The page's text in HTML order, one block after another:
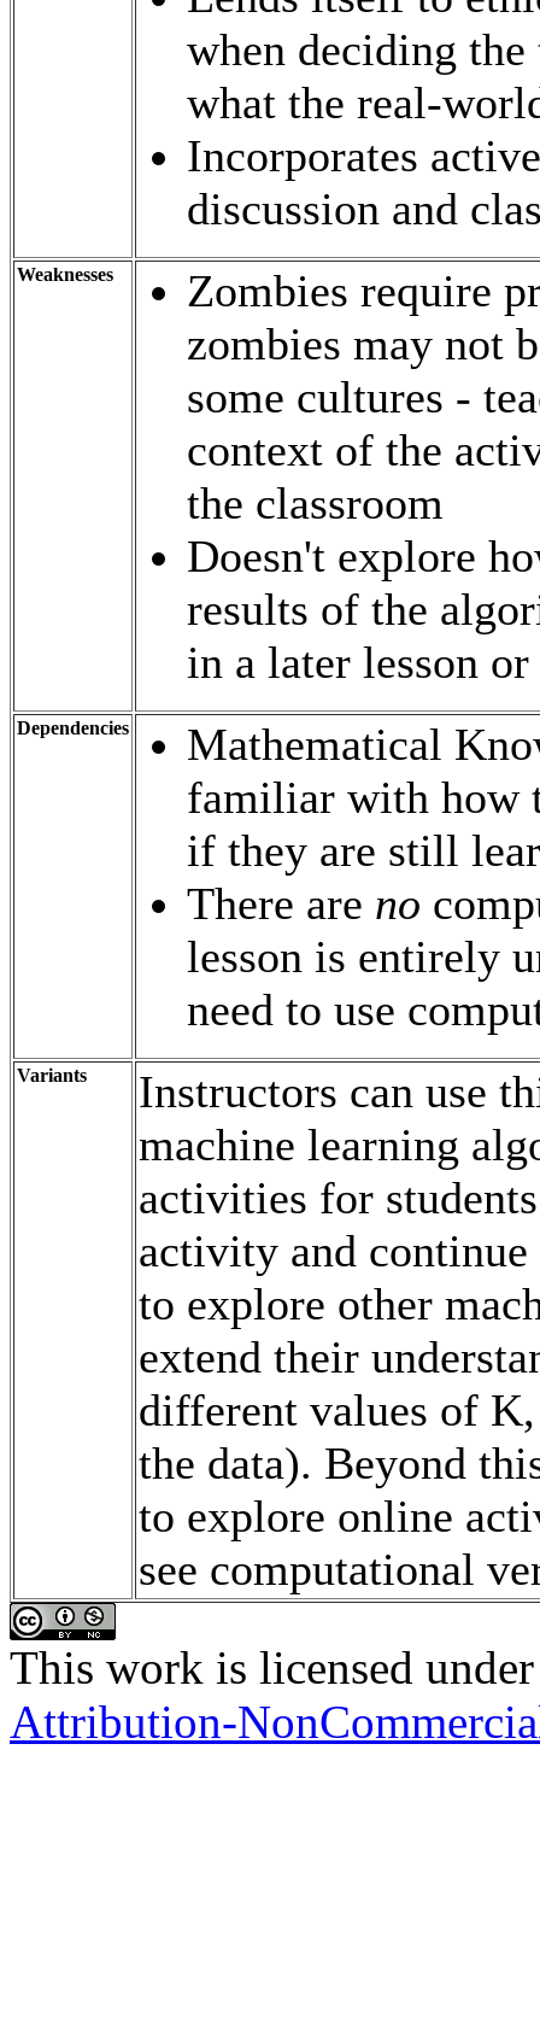
when deciding
what the real-
Incorporates
discussion and
Weaknesses
Zombies require
zombies may not
some cultures -
context of the
the classroom
Doesn't explore
results of the
in a later lesson
Dependencies
Mathematical
familiar with how
if they are still
There are no
lesson is entirely
need to use
Variants
Instructors can use
machine learning
activities for
activity and
to explore other
extend their
different values of
the data). Beyond
to explore online
see computational
This work is licensed
Attribution-